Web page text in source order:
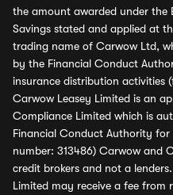
the amount awarded under the
Savings stated and applied at
trading name of Carwow Ltd,
by the Financial Conduct
insurance distribution activities
Carwow Leasey Limited is an
Compliance Limited which is
Financial Conduct Authority
number: 313486) Carwow and
credit brokers and not a
Limited may receive a fee from